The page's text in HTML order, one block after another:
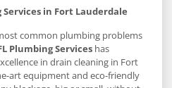
in Fort Lauderdale
common plumbing problems
Plumbing Services has
in drain cleaning in Fort
art equipment and eco-friendly